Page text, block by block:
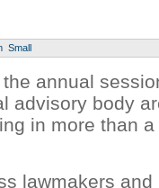
Small
annual
advisory body
in more than
lawmakers